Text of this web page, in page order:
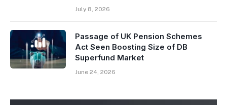
July 8, 2026
Passage of UK Pension Schemes
Act Seen Boosting Size of DB
Superfund Market
June 24, 2026